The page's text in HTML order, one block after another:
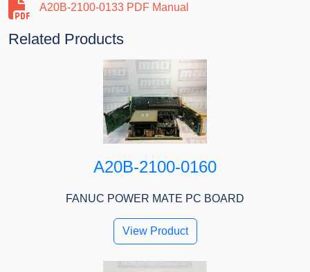
A20B-2100-0133 PDF Manual
Related Products
A20B-2100-0160
FANUC POWER MATE PC BOARD
View Product